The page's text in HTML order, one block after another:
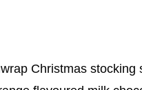
Christmas